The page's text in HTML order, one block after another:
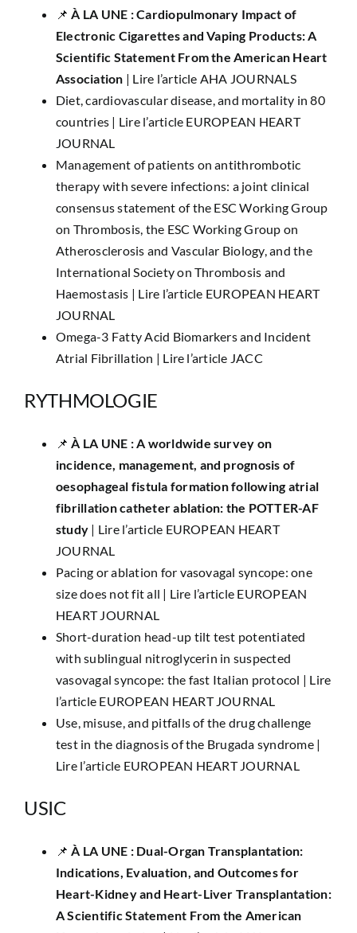
📌 ​À LA UNE : ​​Cardiopulmonary Impact of
Electronic Cigarettes and Vaping Products: A
Scientific Statement From the American Heart
Association | Lire l’article AHA JOURNALS
Diet, cardiovascular disease, and mortality in 80
countries | Lire l’article EUROPEAN HEART
JOURNAL
Management of patients on antithrombotic
therapy with severe infections: a joint clinical
consensus statement of the ESC Working Group
on Thrombosis, the ESC Working Group on
Atherosclerosis and Vascular Biology, and the
International Society on Thrombosis and
Haemostasis | Lire l’article EUROPEAN HEART
JOURNAL
Omega-3 Fatty Acid Biomarkers and Incident
Atrial Fibrillation | Lire l’article JACC
RYTHMOLOGIE
📌 ​À LA UNE :A worldwide survey on
incidence, management, and prognosis of
oesophageal fistula formation following atrial
fibrillation catheter ablation: the POTTER-AF
study | Lire l’article EUROPEAN HEART
JOURNAL
Pacing or ablation for vasovagal syncope: one
size does not fit all | Lire l’article EUROPEAN
HEART JOURNAL
Short-duration head-up tilt test potentiated
with sublingual nitroglycerin in suspected
vasovagal syncope: the fast Italian protocol | Lire
l’article EUROPEAN HEART JOURNAL
Use, misuse, and pitfalls of the drug challenge
test in the diagnosis of the Brugada syndrome |
Lire l’article EUROPEAN HEART JOURNAL
USIC
📌 ​À LA UNE : Dual-Organ Transplantation:
Indications, Evaluation, and Outcomes for
Heart-Kidney and Heart-Liver Transplantation:
A Scientific Statement From the American